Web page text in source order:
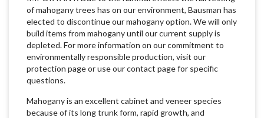
of mahogany trees has on our environment, Bausman has
elected to discontinue our mahogany option. We will only
build items from mahogany until our current supply is
depleted. For more information on our commitment to
environmentally responsible production, visit our
protection page or use our contact page for specific
questions.
Mahogany is an excellent cabinet and veneer species
because of its long trunk form, rapid growth, and